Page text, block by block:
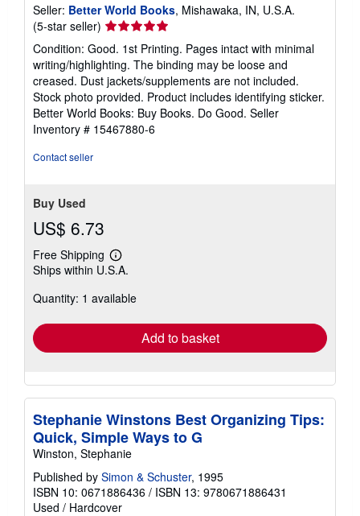
Seller: Better World Books, Mishawaka, IN, U.S.A.
(5-star seller) Seller
rating
5
out
of
5
stars
Condition: Good. 1st Printing. Pages intact with minimal
writing/highlighting. The binding may be loose and
creased. Dust jackets/supplements are not included.
Stock photo provided. Product includes identifying sticker.
Better World Books: Buy Books. Do Good. Seller
Inventory # 15467880-6
Contact seller
Buy Used
US$ 6.73
Free Shipping
Learn
more
shipping
Ships within U.S.A.
Quantity: 1 available
Add to basket
Stephanie Winstons Best Organizing Tips:
Quick, Simple Ways to G
Winston, Stephanie
Published by Simon & Schuster, 1995
ISBN 10: 0671886436 / ISBN 13: 9780671886431
Used / Hardcover